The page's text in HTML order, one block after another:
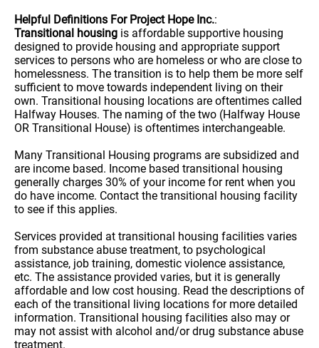
Helpful Definitions For Project Hope Inc.:
Transitional housing is affordable supportive housing
designed to provide housing and appropriate support
services to persons who are homeless or who are close to
homelessness. The transition is to help them be more self
sufficient to move towards independent living on their
own. Transitional housing locations are oftentimes called
Halfway Houses. The naming of the two (Halfway House
OR Transitional House) is oftentimes interchangeable.
Many Transitional Housing programs are subsidized and
are income based. Income based transitional housing
generally charges 30% of your income for rent when you
do have income. Contact the transitional housing facility
to see if this applies.
Services provided at transitional housing facilities varies
from substance abuse treatment, to psychological
assistance, job training, domestic violence assistance,
etc. The assistance provided varies, but it is generally
affordable and low cost housing. Read the descriptions of
each of the transitional living locations for more detailed
information. Transitional housing facilities also may or
may not assist with alcohol and/or drug substance abuse
treatment.